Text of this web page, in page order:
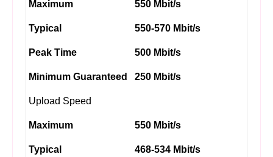
Maximum 550 Mbit/s
Typical 550-570 Mbit/s
Peak Time 500 Mbit/s
Minimum Guaranteed 250 Mbit/s
Upload Speed
Maximum 550 Mbit/s
Typical 468-534 Mbit/s